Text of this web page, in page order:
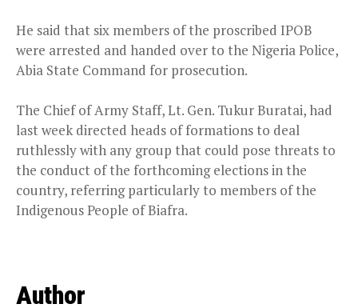
He said that six members of the proscribed IPOB
were arrested and handed over to the Nigeria Police,
Abia State Command for prosecution.
The Chief of Army Staff, Lt. Gen. Tukur Buratai, had
last week directed heads of formations to deal
ruthlessly with any group that could pose threats to
the conduct of the forthcoming elections in the
country, referring particularly to members of the
Indigenous People of Biafra.
Author